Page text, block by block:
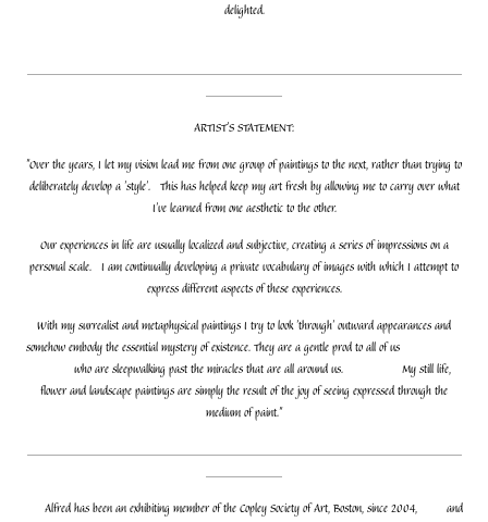
delighted.
ARTIST'S STATEMENT:
"Over the years, I let my vision lead me from one group of paintings to the next, rather than trying to
deliberately develop a 'style'. This has helped keep my art fresh by allowing me to carry over what
I've learned from one aesthetic to the other.
Our experiences in life are usually localized and subjective, creating a series of impressions on a
personal scale. I am continually developing a private vocabulary of images with which I attempt to
express different aspects of these experiences.
With my surrealist and metaphysical paintings I try to look 'through' outward appearances and
somehow embody the essential mystery of existence. They are a gentle prod to all of us
who are sleepwalking past the miracles that are all around us. My still life,
flower and landscape paintings are simply the result of the joy of seeing expressed through the
medium of paint."
Alfred has been an exhibiting member of the Copley Society of Art, Boston, since 2004, and